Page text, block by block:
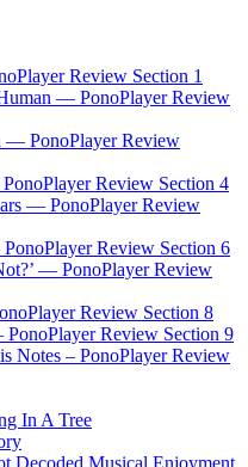
Review Section 1
— PonoPlayer Review
— PonoPlayer Review
Review Section 4
— PonoPlayer Review
Review Section 6
— PonoPlayer Review
Review Section 8
Review Section 9
Notes – PonoPlayer Review
In A Tree